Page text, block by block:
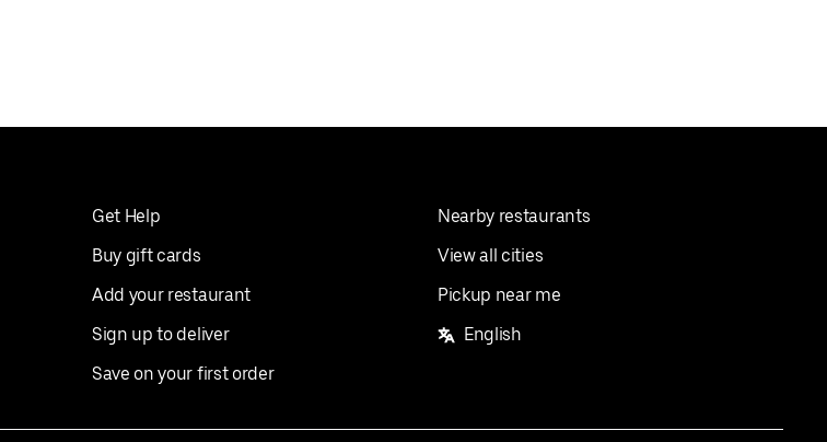
Get Help
Buy gift cards
Add your restaurant
Sign up to deliver
Save on your first order
Nearby restaurants
View all cities
Pickup near me
English